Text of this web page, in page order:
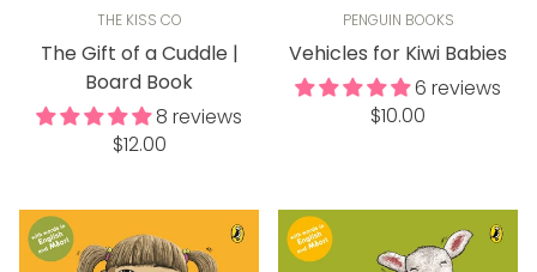
THE KISS CO
The Gift of a Cuddle |
Board Book
8 reviews
Regular
$12.00
PENGUIN BOOKS
Vehicles for Kiwi Babies
6 reviews
Regular
$10.00